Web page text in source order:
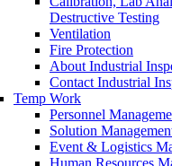
Destructive Testing
Ventilation
Fire Protection
About Industrial
Contact Industrial
Temp Work
Personnel
Solution
Event & Logistics
Human Resources